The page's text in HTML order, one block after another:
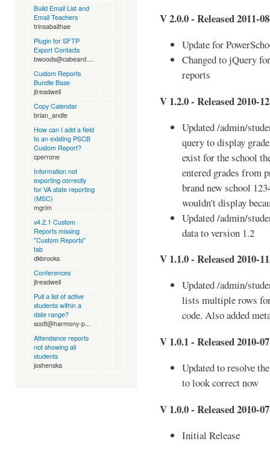
Build Email List and
Email Teachers
trinsabaithae
Plugin for SFTP
Export Contacts
bwoods@cabeard....
Custom Reports
Bundle Base
jtreadwell
Copy Calendar
brian_andle
How can I add a field
to an existing PSCB
Custom Report?
cperrone
Information not
exporting correctly
for VA state reporting
(MSC)
mgrim
v4.2.1 Custom
Reports missing
"Custom Reports"
tab
dkbrooks
Conferences
jtreadwell
Pull a list of active
students within a
date range?
scott@harmony-p...
Attendance reports
not showing all
students
joshenska
V 2.0.0 - Released 2011-
Update for
Changed to jQuery
reports
V 1.2.0 - Released 2010-
Updated /admin/
query to display
exist for the school
entered grades from
brand new school
wouldn't display
Updated /admin/
data to version 1.2
V 1.1.0 - Released 2010-
Updated /admin/
lists multiple rows
code. Also added
V 1.0.1 - Released 2010-
Updated to resolve
to look correct now
V 1.0.0 - Released 2010-
Initial Release